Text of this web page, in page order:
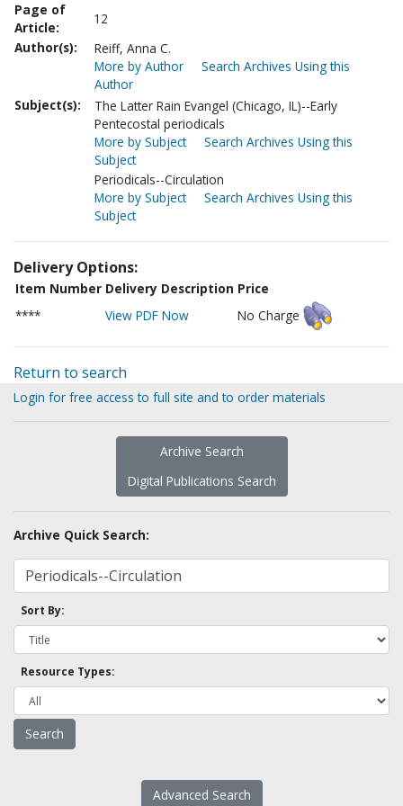
Page of
Article:
12
Author(s):
Reiff, Anna C.
More by Author
Search Archives Using this
Author
Subject(s):
The Latter Rain Evangel (Chicago, IL)--Early
Pentecostal periodicals
More by Subject
Search Archives Using this
Subject
Periodicals--Circulation
More by Subject
Search Archives Using this
Subject
Delivery Options:
Item Number Delivery Description Price
****
View PDF Now No Charge
Return to search
Login for free access to full site and to order materials
Archive Search
Digital Publications Search
Archive Quick Search:
Sort By:
Resource Types:
Advanced Search